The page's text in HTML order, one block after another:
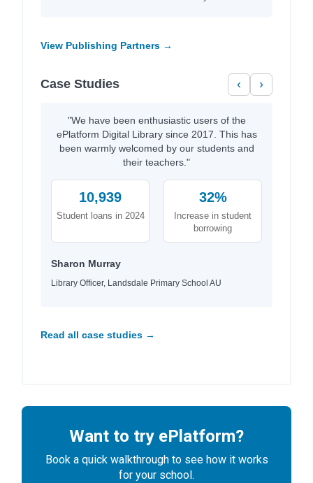
View Publishing Partners →
Case Studies ‹ ›
"We have been enthusiastic users of the
ePlatform Digital Library since 2017. This has
been warmly welcomed by our students and
their teachers."
10,939
Student loans in 2024
32%
Increase in student
borrowing
Sharon Murray
Library Officer, Landsdale Primary School AU
Read all case studies →
Want to try ePlatform?
Book a quick walkthrough to see how it works
for your school.